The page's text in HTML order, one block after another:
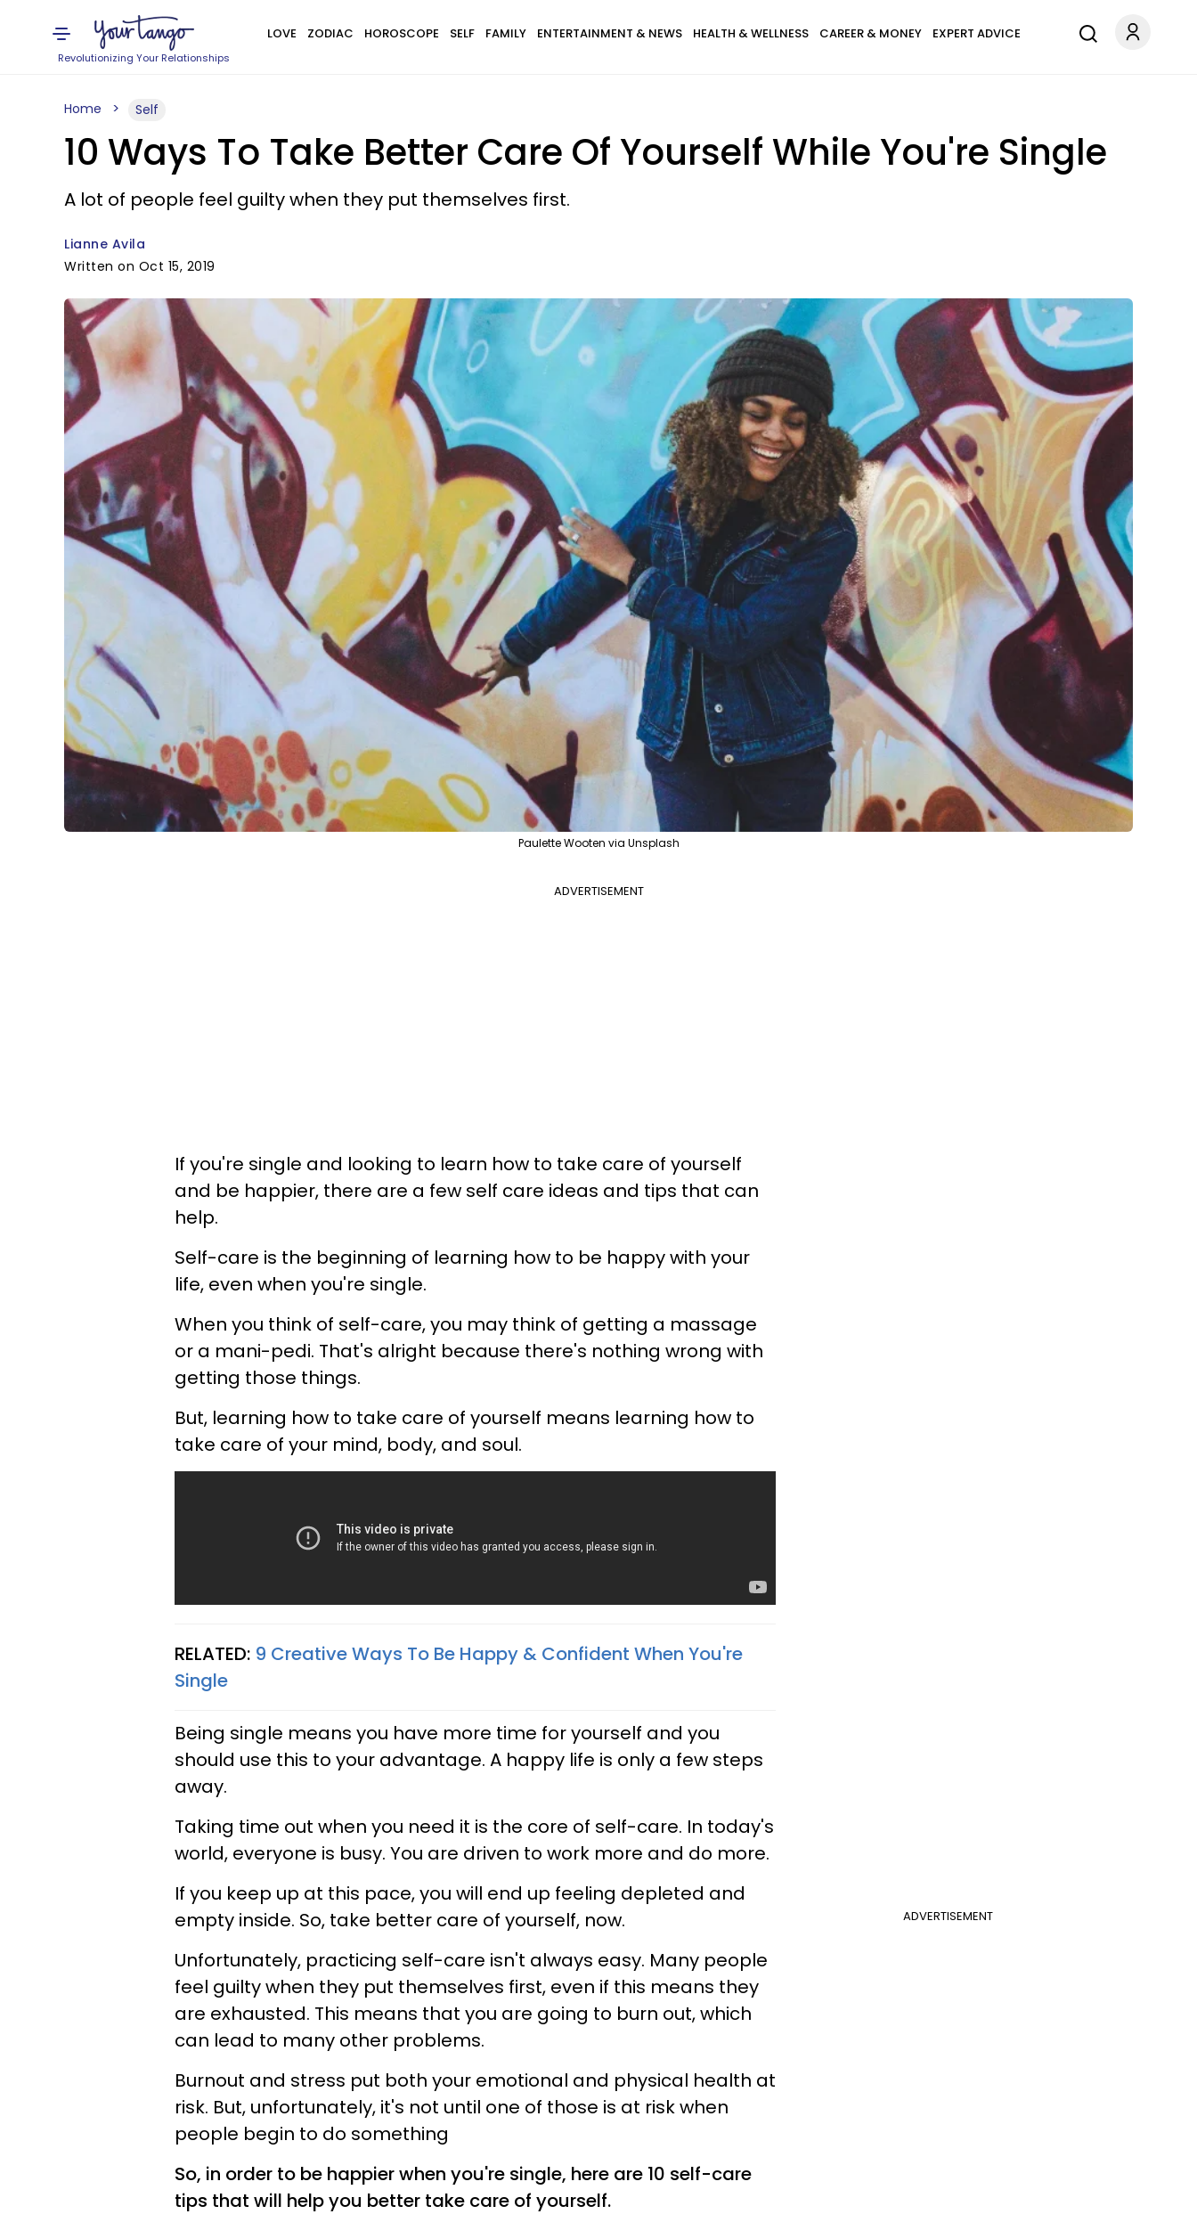
Revolutionizing Your Relationships
LOVE ZODIAC HOROSCOPE SELF FAMILY ENTERTAINMENT & NEWS HEALTH & WELLNESS CAREER & MONEY EXPERT ADVICE
Home Self
10 Ways To Take Better Care Of Yourself While You're Single
A lot of people feel guilty when they put themselves first.
Lianne Avila
Written on Oct 15, 2019
Paulette Wooten via Unsplash
ADVERTISEMENT
If you're single and looking to learn how to take care of yourself
and be happier, there are a few self care ideas and tips that can
help.
Self-care is the beginning of learning how to be happy with your
life, even when you're single.
When you think of self-care, you may think of getting a massage
or a mani-pedi. That's alright because there's nothing wrong with
getting those things.
But, learning how to take care of yourself means learning how to
take care of your mind, body, and soul.
RELATED: 9 Creative Ways To Be Happy & Confident When You're
Single
Being single means you have more time for yourself and you
should use this to your advantage. A happy life is only a few steps
away.
Taking time out when you need it is the core of self-care. In today's
world, everyone is busy. You are driven to work more and do more.
ADVERTISEMENT
If you keep up at this pace, you will end up feeling depleted and
empty inside. So, take better care of yourself, now.
Unfortunately, practicing self-care isn't always easy. Many people
feel guilty when they put themselves first, even if this means they
are exhausted. This means that you are going to burn out, which
can lead to many other problems.
Burnout and stress put both your emotional and physical health at
risk. But, unfortunately, it's not until one of those is at risk when
people begin to do something
So, in order to be happier when you're single, here are 10 self-care
tips that will help you better take care of yourself.